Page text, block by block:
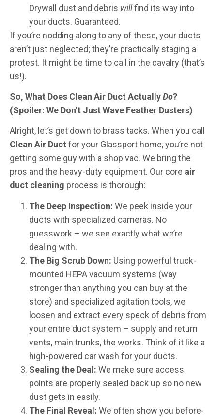
Drywall dust and debris willfind its way into
your ducts. Guaranteed.
If you’re nodding along to any of these, your ducts
aren’t just neglected; they’re practically staging a
protest. It might be time to call in the cavalry (that’s
us!).
So, What Does Clean Air Duct ActuallyDo?
(Spoiler: We Don’t Just Wave Feather Dusters)
Alright, let’s get down to brass tacks. When you call
Clean Air Duct for your Glassport home, you’re not
getting some guy with a shop vac. We bring the
pros and the heavy-duty equipment. Our core air
duct cleaning process is thorough:
The Deep Inspection: We peek inside your
ducts with specialized cameras. No
guesswork – we see exactly what we’re
dealing with.
The Big Scrub Down: Using powerful truck-
mounted HEPA vacuum systems (way
stronger than anything you can buy at the
store) and specialized agitation tools, we
loosen and extract every speck of debris from
your entire duct system – supply and return
vents, main trunks, the works. Think of it like a
high-powered car wash for your ducts.
Sealing the Deal: We make sure access
points are properly sealed back up so no new
dust gets in easily.
The Final Reveal: We often show you before-